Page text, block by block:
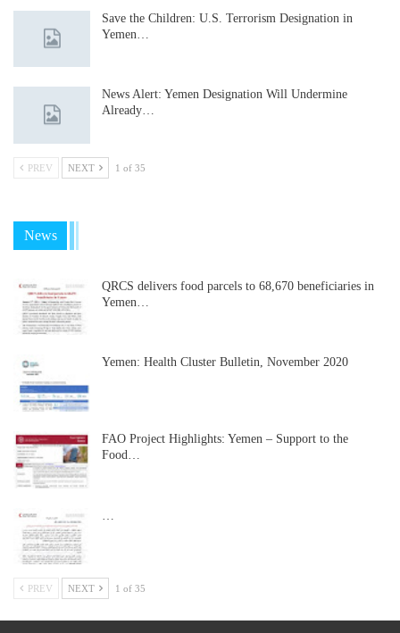
Save the Children: U.S. Terrorism Designation in
Yemen…
News Alert: Yemen Designation Will Undermine
Already…
PREV NEXT 1 of 35
News
QRCS delivers food parcels to 68,670 beneficiaries in
Yemen…
Yemen: Health Cluster Bulletin, November 2020
FAO Project Highlights: Yemen – Support to the
Food…
PREV NEXT 1 of 35